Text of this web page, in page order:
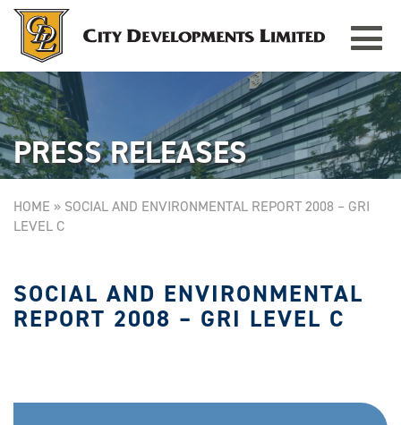
Toggle
TAMPINES GRANDE
Singapore
PRESS RELEASES
HOME » SOCIAL AND ENVIRONMENTAL REPORT 2008 – GRI
LEVEL C
SOCIAL AND ENVIRONMENTAL
REPORT 2008 – GRI LEVEL C